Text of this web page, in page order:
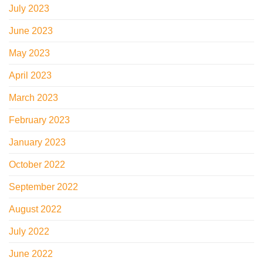
July 2023
June 2023
May 2023
April 2023
March 2023
February 2023
January 2023
October 2022
September 2022
August 2022
July 2022
June 2022